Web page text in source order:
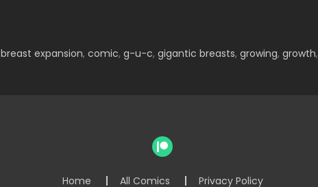
breast expansion, comic, g-u-c, gigantic breasts, growing, growth,
Home All Comics Privacy Policy